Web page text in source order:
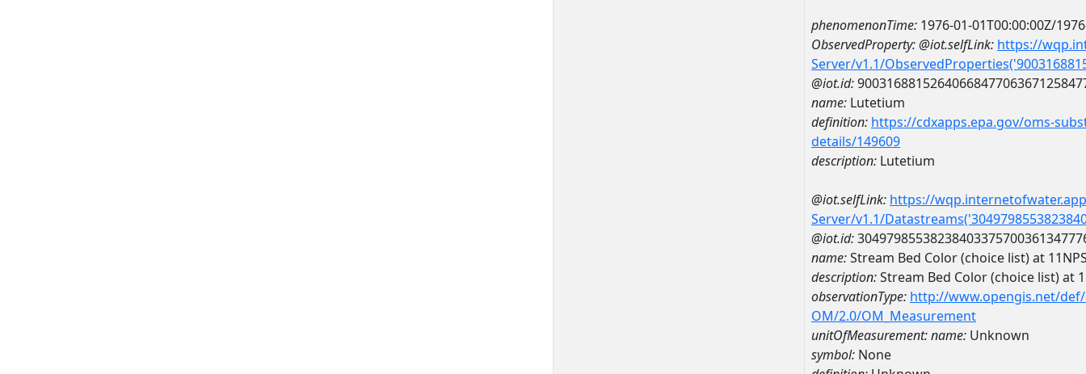
phenomenonTime: 1976-01-01T00:00:00Z/
ObservedProperty:@iot.selfLink: https://
Server/v1.1/
@iot.id:
name: Lutetium
definition: https://cdxapps.epa.gov/oms-
details/149609
description: Lutetium
@iot.selfLink: https://
Server/v1.1/
@iot.id:
name:Stream Bed Color (choice list) at
description:Stream Bed Color (choice list) at
observationType: http://www.opengis.net/
OM/2.0/OM_Measurement
unitOfMeasurement:name: Unknown
symbol: None